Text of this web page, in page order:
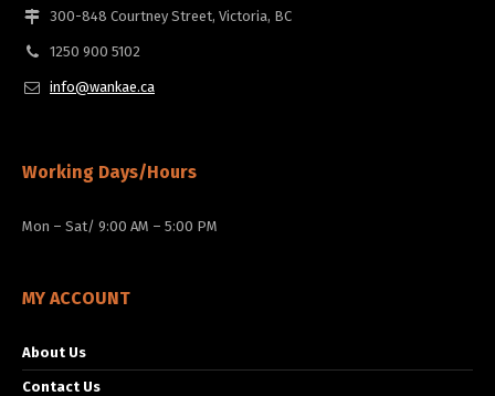
300-848 Courtney Street, Victoria, BC
1250 900 5102
info@wankae.ca
Working Days/Hours
Mon – Sat/ 9:00 AM – 5:00 PM
MY ACCOUNT
About Us
Contact Us